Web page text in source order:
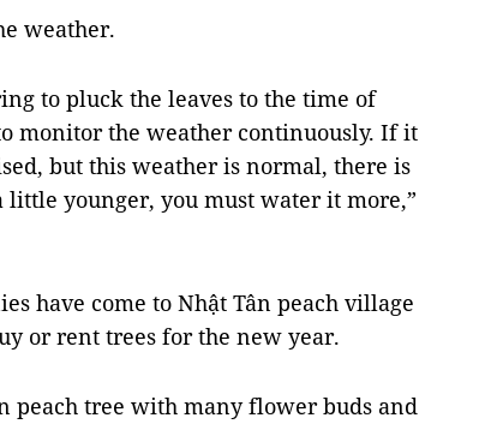
weather.
to pluck the leaves to the time of
monitor the weather continuously. If it
but this weather is normal, there is
younger, you must water it more,”
have come to Nhật Tân peach village
or rent trees for the new year.
peach tree with many flower buds and